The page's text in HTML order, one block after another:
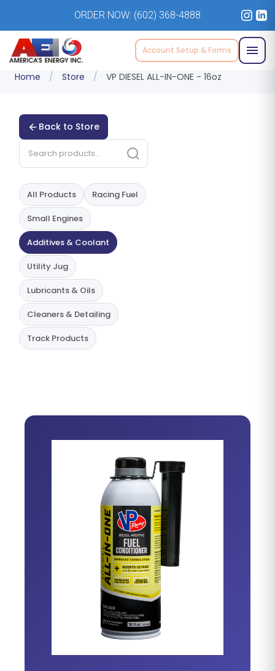
ORDER NOW: (602) 368-4888
Account Setup & Forms
Home / Store / VP DIESEL ALL-IN-ONE - 16oz
Back to Store
All Products Racing Fuel
Small Engines
Additives & Coolant
Utility Jug
Lubricants & Oils
Cleaners & Detailing
Track Products